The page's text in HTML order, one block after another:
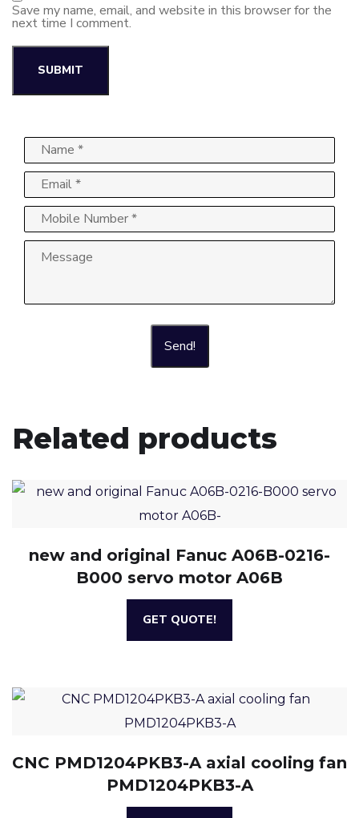
Save my name, email, and website in this browser for the
next time I comment.
Send!
Related products
new and original Fanuc A06B-0216-
B000 servo motor A06B
GET QUOTE!
CNC PMD1204PKB3-A axial cooling fan
PMD1204PKB3-A